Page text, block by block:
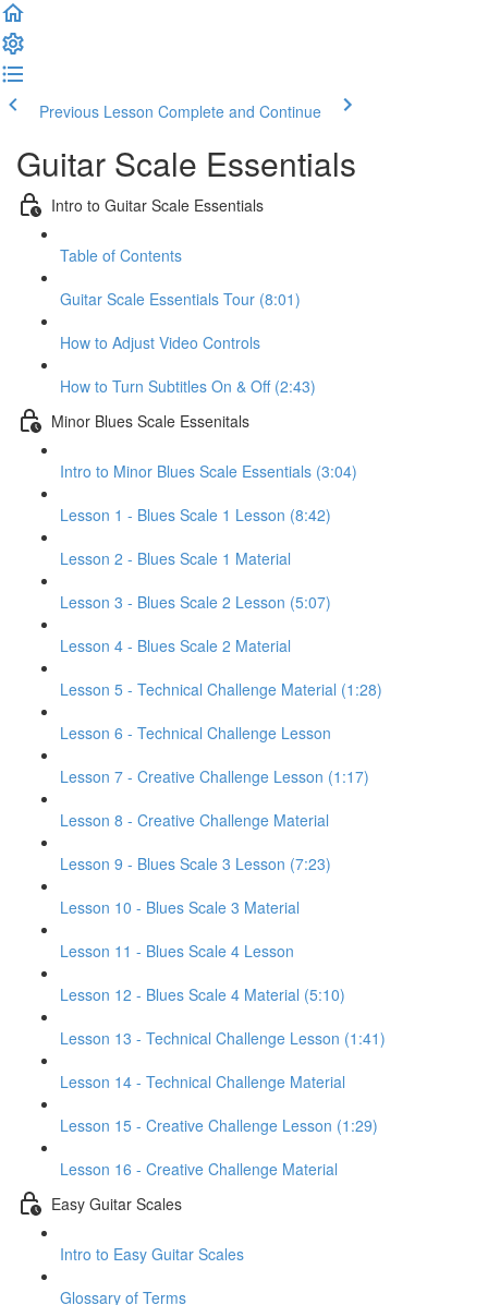
Previous Lesson Complete and Continue
Guitar Scale Essentials
Intro to Guitar Scale Essentials
Table of Contents
Guitar Scale Essentials Tour (8:01)
How to Adjust Video Controls
How to Turn Subtitles On & Off (2:43)
Minor Blues Scale Essenitals
Intro to Minor Blues Scale Essentials (3:04)
Lesson 1 - Blues Scale 1 Lesson (8:42)
Lesson 2 - Blues Scale 1 Material
Lesson 3 - Blues Scale 2 Lesson (5:07)
Lesson 4 - Blues Scale 2 Material
Lesson 5 - Technical Challenge Material (1:28)
Lesson 6 - Technical Challenge Lesson
Lesson 7 - Creative Challenge Lesson (1:17)
Lesson 8 - Creative Challenge Material
Lesson 9 - Blues Scale 3 Lesson (7:23)
Lesson 10 - Blues Scale 3 Material
Lesson 11 - Blues Scale 4 Lesson
Lesson 12 - Blues Scale 4 Material (5:10)
Lesson 13 - Technical Challenge Lesson (1:41)
Lesson 14 - Technical Challenge Material
Lesson 15 - Creative Challenge Lesson (1:29)
Lesson 16 - Creative Challenge Material
Easy Guitar Scales
Intro to Easy Guitar Scales
Glossary of Terms